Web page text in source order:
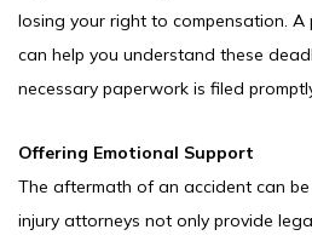
losing your right to compensation.
can help you understand these
necessary paperwork is filed
Offering Emotional Support
The aftermath of an accident can
injury attorneys not only provide